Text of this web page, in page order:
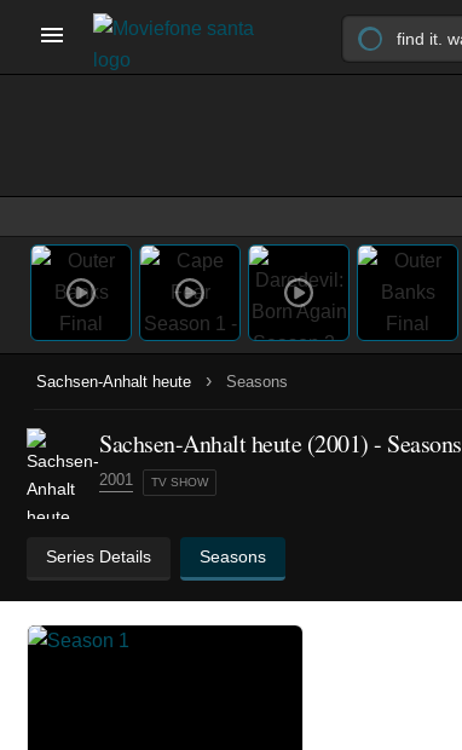
Sachsen-Anhalt heute › Seasons
Sachsen-Anhalt heute(2001)- Seasons
2001 TV SHOW
Series Details Seasons